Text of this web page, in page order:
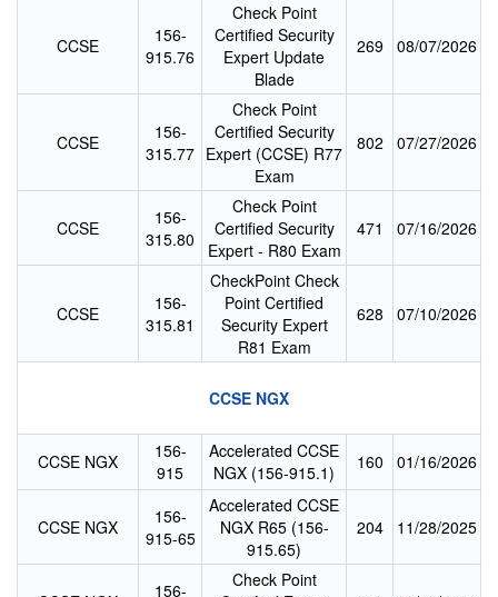
CCSE
156-
915.76
Check Point
Certified Security
Expert Update
Blade
269 08/07/2026
CCSE
156-
315.77
Check Point
Certified Security
Expert (CCSE) R77
Exam
802 07/27/2026
CCSE
156-
315.80
Check Point
Certified Security
Expert - R80 Exam
471 07/16/2026
CCSE
156-
315.81
CheckPoint Check
Point Certified
Security Expert
R81 Exam
628 07/10/2026
CCSE NGX
CCSE NGX
156-
915
Accelerated CCSE
NGX (156-915.1)
160 01/16/2026
CCSE NGX
156-
915-65
Accelerated CCSE
NGX R65 (156-
915.65)
204 11/28/2025
156-
Check Point